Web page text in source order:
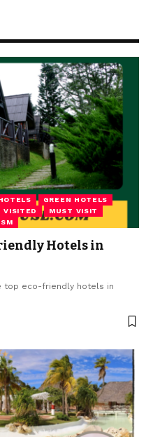
GREEN HOTELS
VISITED
MUST VISIT
Hotels in
top eco-friendly hotels in